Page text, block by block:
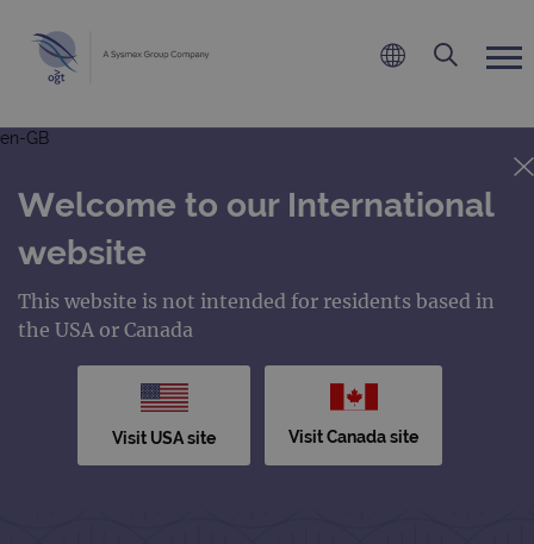
en-GB
Welcome to our International
website
This website is not intended for residents based in
the USA or Canada
Visit USA site Visit Canada site